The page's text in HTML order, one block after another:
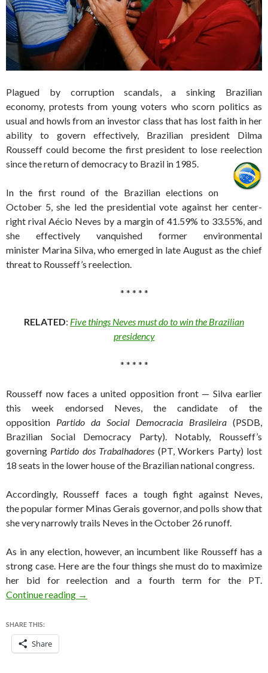
Plagued by corruption scandals, a sinking Brazilian
economy, protests from young voters who scorn politics as
usual and howls from an investor class that has lost faith in her
ability to govern effectively, Brazilian president Dilma
Rousseff could become the first president to lose reelection
since the return of democracy to Brazil in 1985.
In the first round of the Brazilian elections on
October 5, she led the presidential vote against her center-
right rival Aécio Neves by a margin of 41.59% to 33.55%, and
she effectively vanquished former environmental
minister Marina Silva, who emerged in late August as the chief
threat to Rousseff’s reelection.
* * * * *
RELATED: Five things Neves must do to win the Brazilian
presidency
* * * * *
Rousseff now faces a united opposition front — Silva earlier
this week endorsed Neves, the candidate of the
opposition Partido da Social Democracia Brasileira (PSDB,
Brazilian Social Democracy Party). Notably, Rousseff’s
governing Partido dos Trabalhadores (PT, Workers Party) lost
18 seats in the lower house of the Brazilian national congress.
Accordingly, Rousseff faces a tough fight against Neves,
the popular former Minas Gerais governor, and polls show that
she very narrowly trails Neves in the October 26 runoff.
As in any election, however, an incumbent like Rousseff has a
strong case. Here are the four things she must do to maximize
her bid for reelection and a fourth term for the PT.
Continue reading Four things Dilma must do to win the Brazilian
→
SHARE THIS:
Share